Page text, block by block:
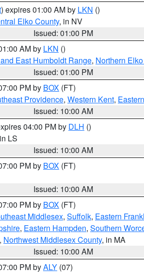
) expires 01:00 AM by LKN ()
Elko County, in NV
Issued: 01:00 PM
AM by LKN ()
East Humboldt Range, Northern
Issued: 01:00 PM
PM by BOX (FT)
Providence, Western Kent,
Issued: 10:00 AM
04:00 PM by DLH ()
LS
Issued: 10:00 AM
PM by BOX (FT)
Issued: 10:00 AM
PM by BOX (FT)
Middlesex, Suffolk, Eastern
, Eastern Hampden, Southern
, Northwest Middlesex County, in MA
Issued: 10:00 AM
PM byALY (07)